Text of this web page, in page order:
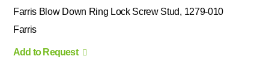
Farris Blow Down Ring Lock Screw Stud, 1279-010
Farris
Add to Request